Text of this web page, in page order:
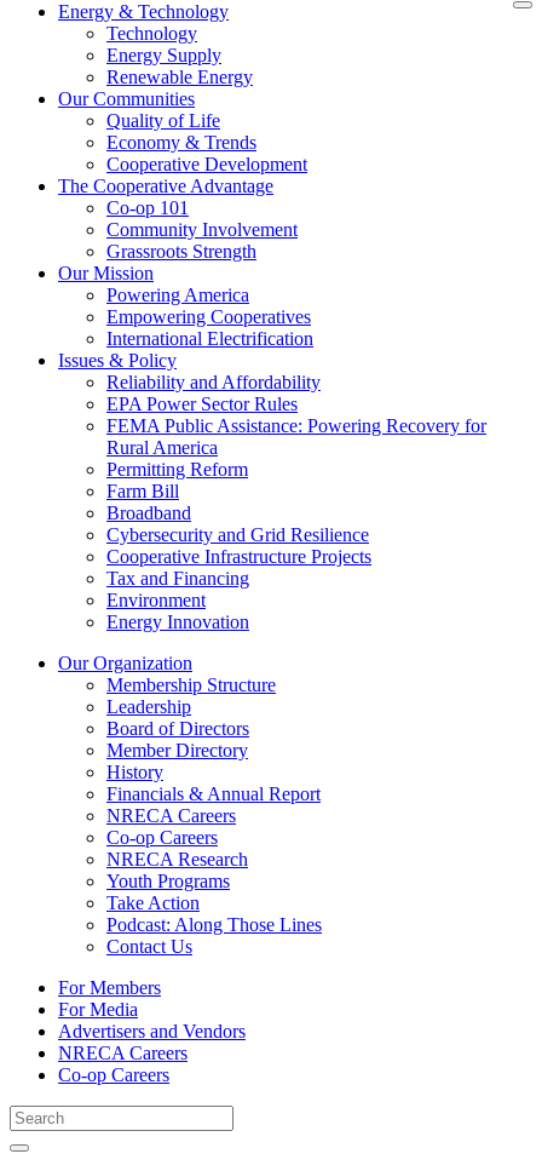
Energy & Technology
Technology
Energy Supply
Renewable Energy
Our Communities
Quality of Life
Economy & Trends
Cooperative Development
The Cooperative Advantage
Co-op 101
Community Involvement
Grassroots Strength
Our Mission
Powering America
Empowering Cooperatives
International Electrification
Issues & Policy
Reliability and Affordability
EPA Power Sector Rules
FEMA Public Assistance: Powering Recovery for
Rural America
Permitting Reform
Farm Bill
Broadband
Cybersecurity and Grid Resilience
Cooperative Infrastructure Projects
Tax and Financing
Environment
Energy Innovation
Our Organization
Membership Structure
Leadership
Board of Directors
Member Directory
History
Financials & Annual Report
NRECA Careers
Co-op Careers
NRECA Research
Youth Programs
Take Action
Podcast: Along Those Lines
Contact Us
For Members
For Media
Advertisers and Vendors
NRECA Careers
Co-op Careers